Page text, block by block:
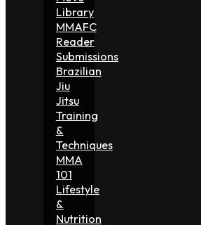
Library
MMAFC
Reader
Submissions
Brazilian
Jiu
Jitsu
Training
&
Techniques
MMA
101
Lifestyle
&
Nutrition